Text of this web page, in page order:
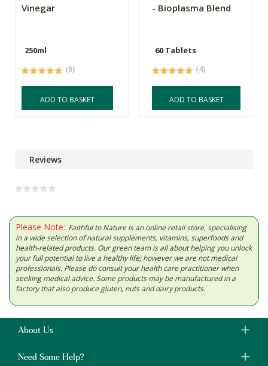
Vinegar
250ml
(5)
ADD TO BASKET
- Bioplasma Blend
60 Tablets
(4)
ADD TO BASKET
Reviews
Please Note: Faithful to Nature is an online retail store, specialising
in a wide selection of natural supplements, vitamins, superfoods and
health-related products. Our green team is all about helping you unlock
your full potential to live a healthy life; however we are not medical
professionals. Please do consult your health care practitioner when
seeking medical advice. Some products may be manufactured in a
factory that also produce gluten, nuts and dairy products.
About Us
Need Some Help?